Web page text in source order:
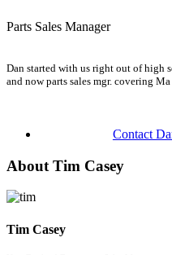
Parts Sales Manager
Dan started with us right out of high
and now parts sales mgr. covering Ma
Contact
About Tim Casey
Tim Casey